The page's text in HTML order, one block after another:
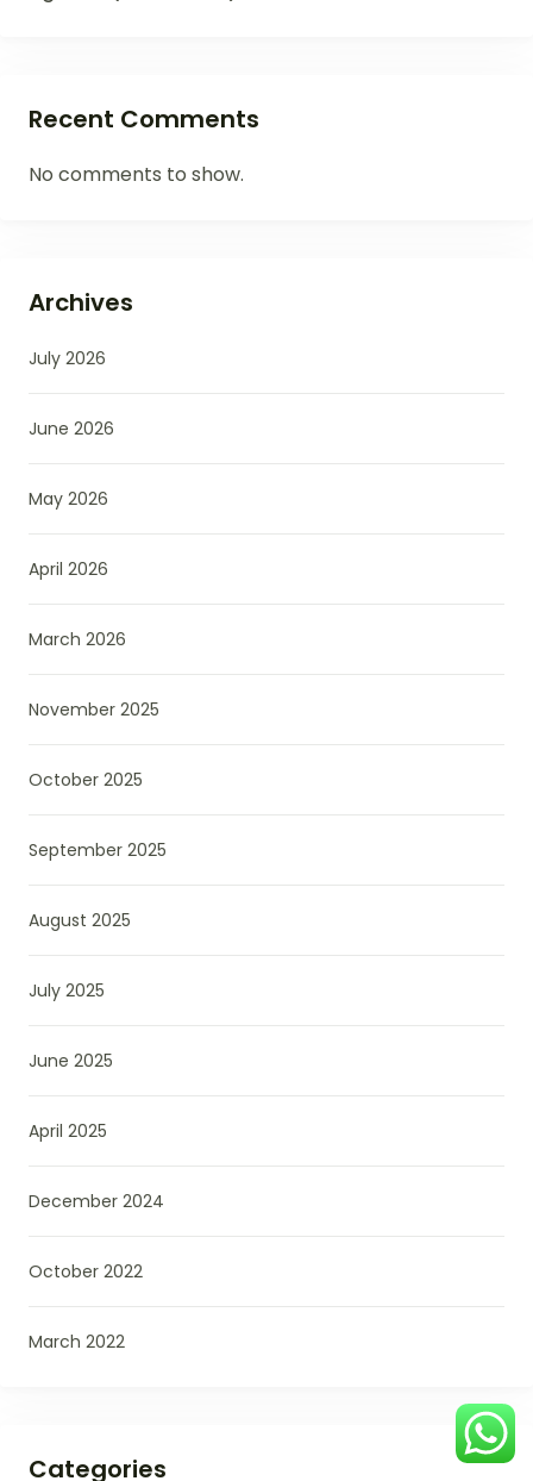
Recent Comments
No comments to show.
Archives
July 2026
June 2026
May 2026
April 2026
March 2026
November 2025
October 2025
September 2025
August 2025
July 2025
June 2025
April 2025
December 2024
October 2022
March 2022
Categories